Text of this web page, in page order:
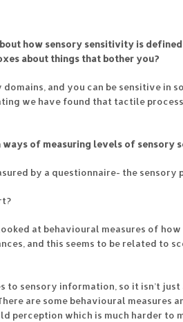
how sensory sensitivity is
about things that bother you?
and you can be sensitive in
we have found that tactile
ways of measuring levels of sensory
by a questionnaire- the sensory
at behavioural measures of
and this seems to be related to
to sensory information, so it isn’t
are some behavioural measures
perception which is much harder to